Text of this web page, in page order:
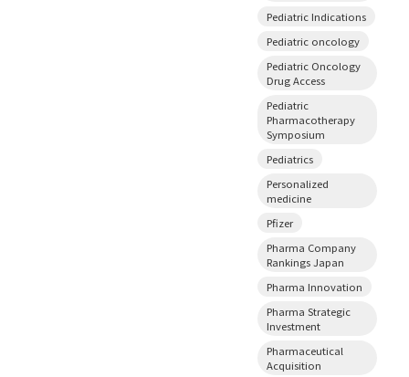
Pediatric Indications
Pediatric oncology
Pediatric Oncology
Drug Access
Pediatric
Pharmacotherapy
Symposium
Pediatrics
Personalized
medicine
Pfizer
Pharma Company
Rankings Japan
Pharma Innovation
Pharma Strategic
Investment
Pharmaceutical
Acquisition